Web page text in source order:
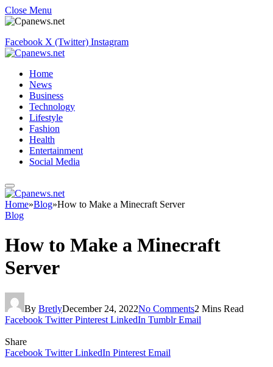
Close Menu
Facebook X (Twitter) Instagram
Home
News
Business
Technology
Lifestyle
Fashion
Health
Entertainment
Social Media
Home»Blog»How to Make a Minecraft Server
Blog
How to Make a Minecraft
Server
By BretlyDecember 24, 2022No Comments2 Mins Read
Facebook Twitter Pinterest LinkedIn Tumblr Email
Share
Facebook Twitter LinkedIn Pinterest Email